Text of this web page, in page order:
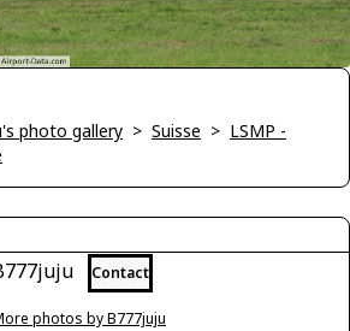
photo gallery > Suisse > LSMP -
Contact
photos by B777juju